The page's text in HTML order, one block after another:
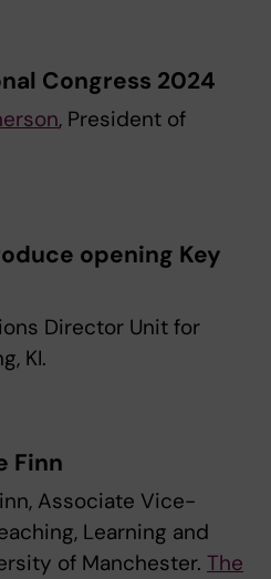
Congress 2024
, President of
opening Key
Director Unit for
KI.
Finn
Associate Vice-
Learning and
of Manchester. The